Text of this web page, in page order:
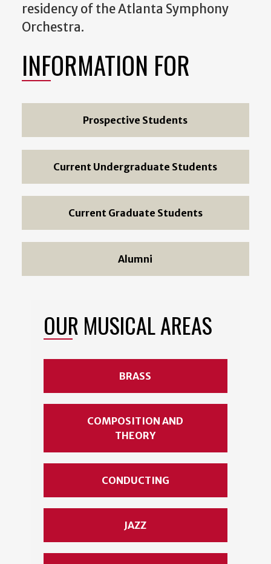
residency of the Atlanta Symphony
Orchestra.
INFORMATION FOR
Prospective Students
Current Undergraduate Students
Current Graduate Students
Alumni
OUR MUSICAL AREAS
BRASS
COMPOSITION AND
THEORY
CONDUCTING
JAZZ